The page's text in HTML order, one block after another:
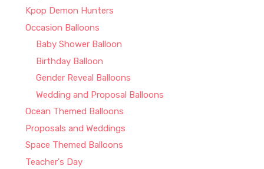
Kpop Demon Hunters
Occasion Balloons
Baby Shower Balloon
Birthday Balloon
Gender Reveal Balloons
Wedding and Proposal Balloons
Ocean Themed Balloons
Proposals and Weddings
Space Themed Balloons
Teacher's Day